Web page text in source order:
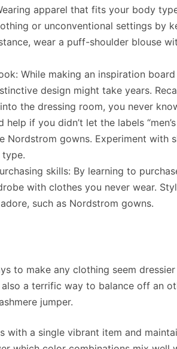
apparel that fits your body
or unconventional settings by
wear a puff-shoulder blouse
While making an inspiration
design might take years.
the dressing room, you never
if you didn’t let the labels
Nordstrom gowns. Experiment with
skills: By learning to
with clothes you never wear.
such as Nordstrom gowns.
to make any clothing seem
also a terrific way to balance off an
jumper.
with a single vibrant item and